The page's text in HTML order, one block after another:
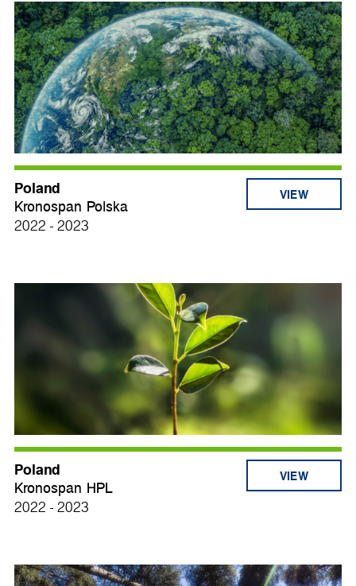
Poland
Kronospan Polska
2022 - 2023
VIEW
Poland
Kronospan HPL
2022 - 2023
VIEW